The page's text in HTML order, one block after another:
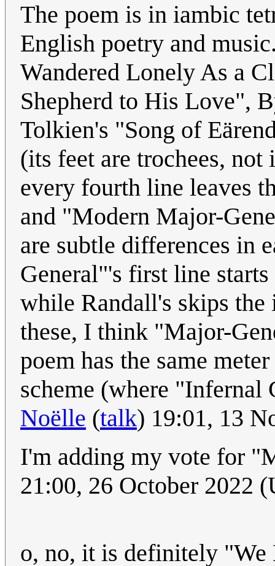
The poem is in iambic
English poetry and
Wandered Lonely As a
Shepherd to His Love",
Tolkien's "Song of
(its feet are trochees,
every fourth line leaves
and "Modern Major-
are subtle differences in
General"'s first line
while Randall's skips
these, I think "Major-
poem has the same
scheme (where
Noëlle (talk) 19:01, 13
I'm adding my vote for
21:00, 26 October 2022
o, no, it is definitely "We